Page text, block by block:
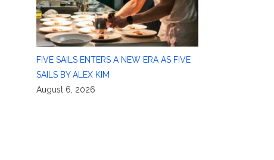
FIVE SAILS ENTERS A NEW ERA AS FIVE
SAILS BY ALEX KIM
August 6, 2026